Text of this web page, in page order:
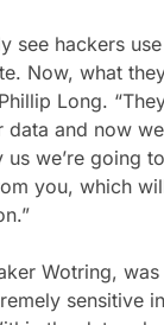
see hackers
Now, what
Long.
and now
we’re going
you, which
Wotring, was
sensitive